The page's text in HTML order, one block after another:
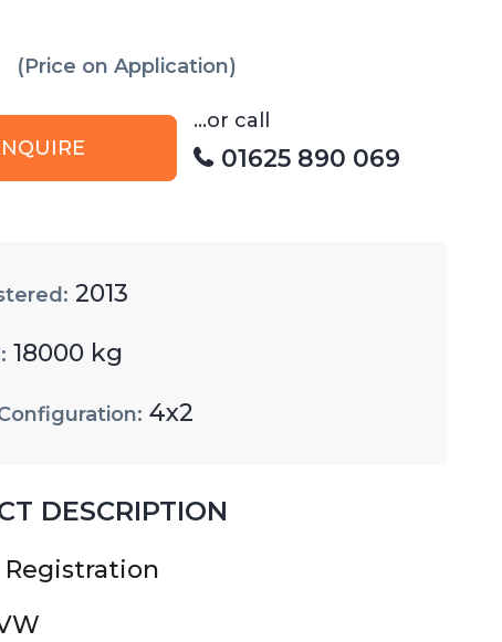
(Price on Application)
...or call
01625 890 069
2013
18000 kg
4x2
DESCRIPTION
Registration